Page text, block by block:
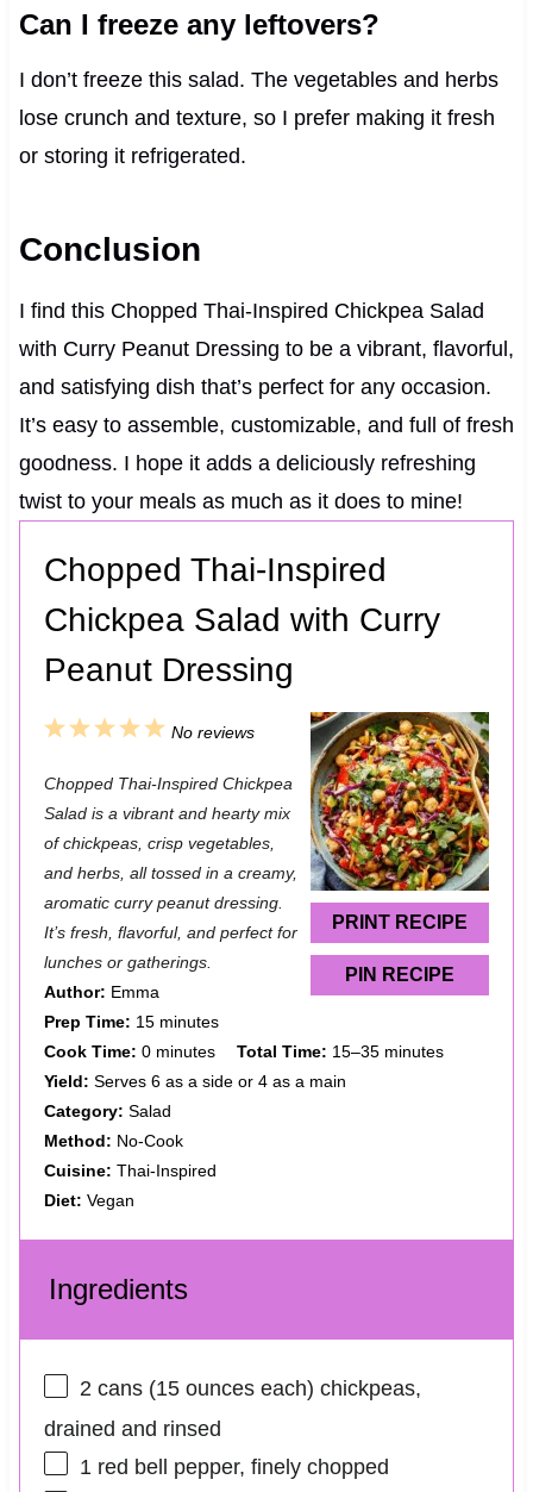
Can I freeze any leftovers?
I don’t freeze this salad. The vegetables and herbs
lose crunch and texture, so I prefer making it fresh
or storing it refrigerated.
Conclusion
I find this Chopped Thai-Inspired Chickpea Salad
with Curry Peanut Dressing to be a vibrant, flavorful,
and satisfying dish that’s perfect for any occasion.
It’s easy to assemble, customizable, and full of fresh
goodness. I hope it adds a deliciously refreshing
twist to your meals as much as it does to mine!
Chopped Thai-Inspired
Chickpea Salad with Curry
Peanut Dressing
PRINT RECIPE
PIN RECIPE
5
t
a
r
s
4
t
a
r
3
t
a
r
s
2
t
a
r
1
t
a
r
No reviews
Chopped Thai-Inspired Chickpea
Salad is a vibrant and hearty mix
of chickpeas, crisp vegetables,
and herbs, all tossed in a creamy,
aromatic curry peanut dressing.
It’s fresh, flavorful, and perfect for
lunches or gatherings.
Author: Emma
Prep Time: 15 minutes
Cook Time: 0 minutes Total Time: 15–35 minutes
Yield: Serves 6 as a side or 4 as a main
Category: Salad
Method: No-Cook
Cuisine: Thai-Inspired
Diet: Vegan
Ingredients
2cans (15 ounces each) chickpeas,
drained and rinsed
1 red bell pepper, finely chopped